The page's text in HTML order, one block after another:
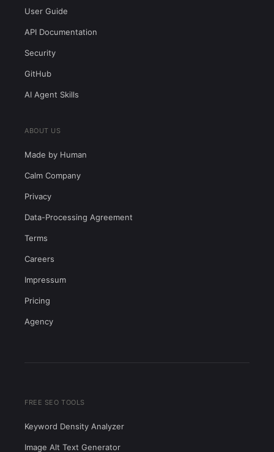
User Guide
API Documentation
Security
GitHub
AI Agent Skills
ABOUT US
Made by Human
Calm Company
Privacy
Data-Processing Agreement
Terms
Careers
Impressum
Pricing
Agency
FREE SEO TOOLS
Keyword Density Analyzer
Image Alt Text Generator